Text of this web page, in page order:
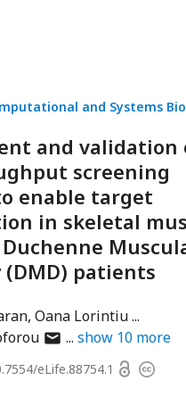
and Systems
and validation
screening
enable target
in skeletal
(DMD) patients
Oana Lorintiu
author
email
show 10 more
eLife.88754.1 OpenCopyright